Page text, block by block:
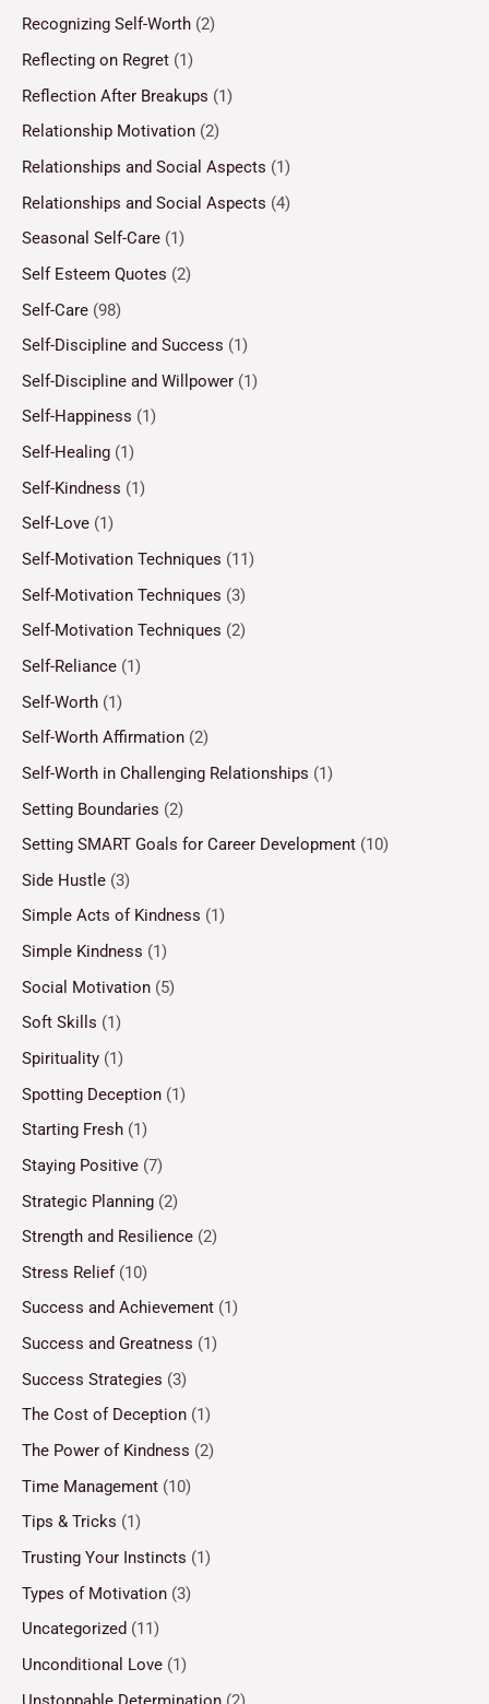
Recognizing Self-Worth (2)
Reflecting on Regret (1)
Reflection After Breakups (1)
Relationship Motivation (2)
Relationships and Social Aspects (1)
Relationships and Social Aspects (4)
Seasonal Self-Care (1)
Self Esteem Quotes (2)
Self-Care (98)
Self-Discipline and Success (1)
Self-Discipline and Willpower (1)
Self-Happiness (1)
Self-Healing (1)
Self-Kindness (1)
Self-Love (1)
Self-Motivation Techniques (11)
Self-Motivation Techniques (3)
Self-Motivation Techniques (2)
Self-Reliance (1)
Self-Worth (1)
Self-Worth Affirmation (2)
Self-Worth in Challenging Relationships (1)
Setting Boundaries (2)
Setting SMART Goals for Career Development (10)
Side Hustle (3)
Simple Acts of Kindness (1)
Simple Kindness (1)
Social Motivation (5)
Soft Skills (1)
Spirituality (1)
Spotting Deception (1)
Starting Fresh (1)
Staying Positive (7)
Strategic Planning (2)
Strength and Resilience (2)
Stress Relief(10)
Success and Achievement (1)
Success and Greatness (1)
Success Strategies (3)
The Cost of Deception (1)
The Power of Kindness (2)
Time Management (10)
Tips & Tricks (1)
Trusting Your Instincts (1)
Types of Motivation (3)
Uncategorized (11)
Unconditional Love (1)